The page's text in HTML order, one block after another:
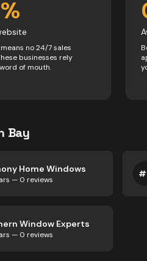
%
no 24/7 sales
businesses rely
of mouth.
Bay
Home Windows
— 0 reviews
#
Window Experts
— 0 reviews